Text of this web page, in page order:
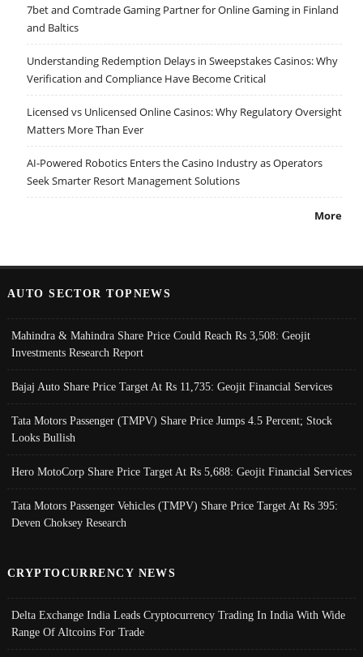
7bet and Comtrade Gaming Partner for Online Gaming in Finland
and Baltics
Understanding Redemption Delays in Sweepstakes Casinos: Why
Verification and Compliance Have Become Critical
Licensed vs Unlicensed Online Casinos: Why Regulatory Oversight
Matters More Than Ever
AI-Powered Robotics Enters the Casino Industry as Operators
Seek Smarter Resort Management Solutions
More
AUTO SECTOR TOPNEWS
Mahindra & Mahindra Share Price Could Reach Rs 3,508: Geojit
Investments Research Report
Bajaj Auto Share Price Target At Rs 11,735: Geojit Financial Services
Tata Motors Passenger (TMPV) Share Price Jumps 4.5 Percent; Stock
Looks Bullish
Hero MotoCorp Share Price Target At Rs 5,688: Geojit Financial Services
Tata Motors Passenger Vehicles (TMPV) Share Price Target At Rs 395:
Deven Choksey Research
CRYPTOCURRENCY NEWS
Delta Exchange India Leads Cryptocurrency Trading In India With Wide
Range Of Altcoins For Trade